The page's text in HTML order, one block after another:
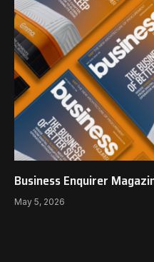
Business Enquirer
May 5, 2026